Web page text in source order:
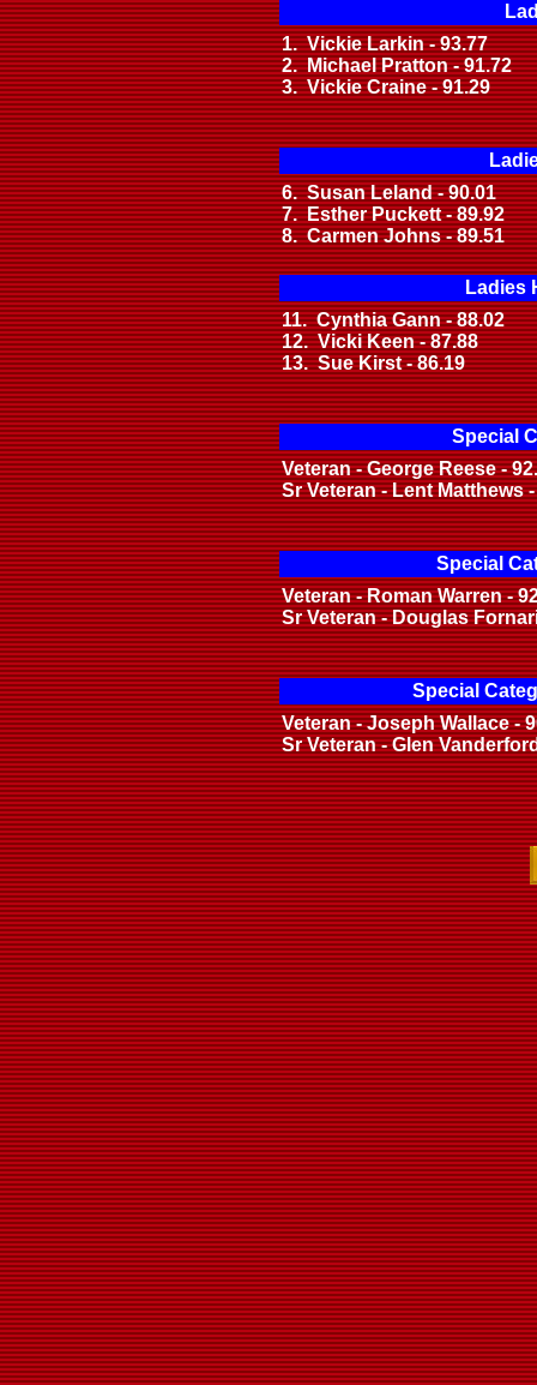
1. Vickie Larkin - 93.77
2. Michael Pratton - 91.72
3. Vickie Craine - 91.29
6. Susan Leland - 90.01
7. Esther Puckett - 89.92
8. Carmen Johns - 89.51
Ladies
11. Cynthia Gann - 88.02
12. Vicki Keen - 87.88
13. Sue Kirst - 86.19
Special
Veteran - George Reese -
Sr Veteran - Lent Matthews -
Special
Veteran - Roman Warren -
Sr Veteran - Douglas
Special
Veteran - Joseph Wallace -
Sr Veteran - Glen